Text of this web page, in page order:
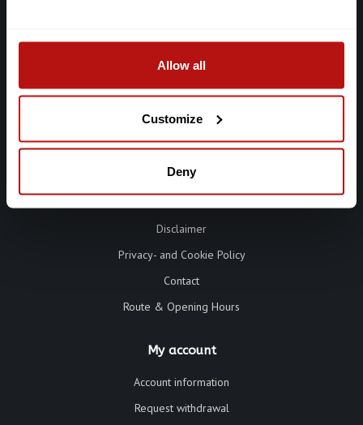
Allow all
Customize
Deny
Information
Disclaimer
Privacy- and Cookie Policy
Contact
Route & Opening Hours
My account
Account information
Request withdrawal